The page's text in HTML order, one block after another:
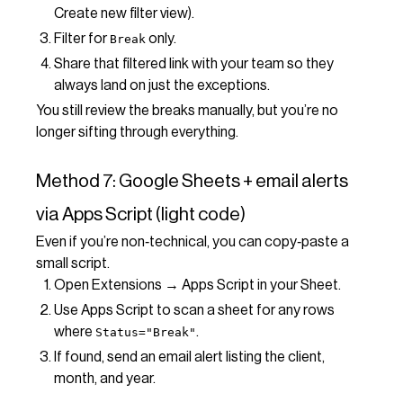
Create new filter view).
Filter for Break only.
Share that filtered link with your team so they
always land on just the exceptions.
You still review the breaks manually, but you’re no
longer sifting through everything.
Method 7: Google Sheets + email alerts
via Apps Script (light code)
Even if you’re non‑technical, you can copy‑paste a
small script.
Open Extensions → Apps Script in your Sheet.
Use Apps Script to scan a sheet for any rows
where Status="Break" .
If found, send an email alert listing the client,
month, and year.